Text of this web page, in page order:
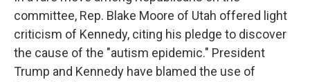
committee, Rep. Blake Moore of Utah offered light
criticism of Kennedy, citing his pledge to discover
the cause of the "autism epidemic." President
Trump and Kennedy have blamed the use of